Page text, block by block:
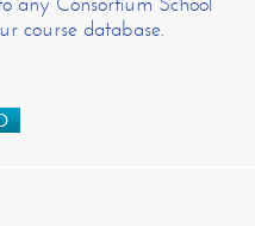
course database.